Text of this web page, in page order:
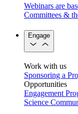
Webinars are
Committees &
Engage
Work with us
Sponsoring a
Opportunities
Engagement
Science